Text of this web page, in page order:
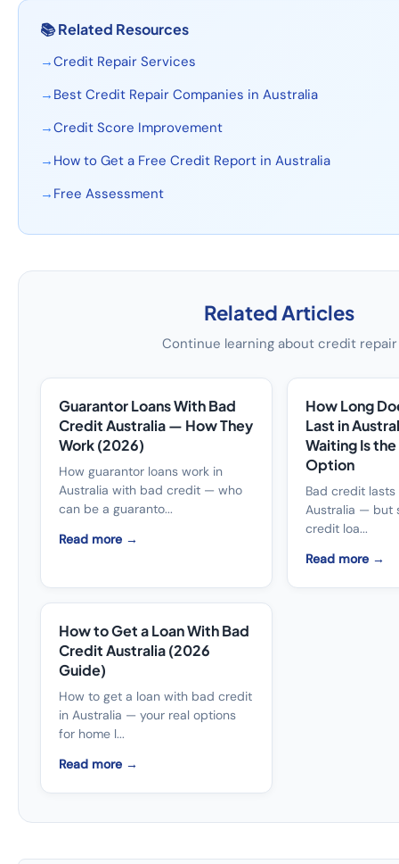
📚Related Resources
→Credit Repair Services
→ Best Credit Repair Companies in Australia
→Credit Score Improvement
→ How to Get a Free Credit Report in Australia
→ Free Assessment
Related Articles
Continue learning about credit repair
Guarantor Loans With Bad
Credit Australia — How They
Work (2026)
How guarantor loans work in
Australia with bad credit — who
can be a guaranto...
Read more →
How Long
Last in
Waiting Is
Option
Bad credit
Australia — but
credit loa...
Read more →
How to Get a Loan With Bad
Credit Australia (2026
Guide)
How to get a loan with bad credit
in Australia — your real options
for home l...
Read more →